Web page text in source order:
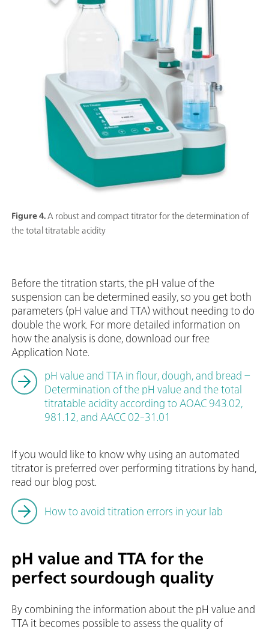
Figure 4.A robust and compact titrator for the determination of
the total titratable acidity
Before the titration starts, the pH value of the
suspension can be determined easily, so you get both
parameters (pH value and TTA) without needing to do
double the work. For more detailed information on
how the analysis is done, download our free
Application Note.
pH value and TTA in flour, dough, and bread –
Determination of the pH value and the total
titratable acidity according to AOAC 943.02,
981.12, and AACC 02-31.01
If you would like to know why using an automated
titrator is preferred over performing titrations by hand,
read our blog post.
How to avoid titration errors in your lab
pH value and TTA for the
perfect sourdough quality
By combining the information about the pH value and
TTA it becomes possible to assess the quality of